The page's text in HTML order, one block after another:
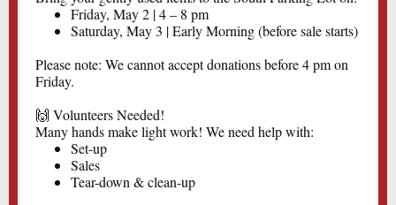
Friday, May 2 | 4 – 8 pm
Saturday, May 3 | Early Morning (before sale starts)
Please note: We cannot accept donations before 4 pm on
Friday.
🙌 Volunteers Needed!
Many hands make light work! We need help with:
Set-up
Sales
Tear-down & clean-up